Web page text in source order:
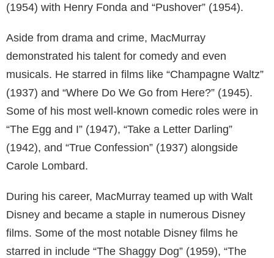
(1954) with Henry Fonda and “Pushover” (1954).
Aside from drama and crime, MacMurray
demonstrated his talent for comedy and even
musicals. He starred in films like “Champagne Waltz”
(1937) and “Where Do We Go from Here?” (1945).
Some of his most well-known comedic roles were in
“The Egg and I” (1947), “Take a Letter Darling”
(1942), and “True Confession” (1937) alongside
Carole Lombard.
During his career, MacMurray teamed up with Walt
Disney and became a staple in numerous Disney
films. Some of the most notable Disney films he
starred in include “The Shaggy Dog” (1959), “The